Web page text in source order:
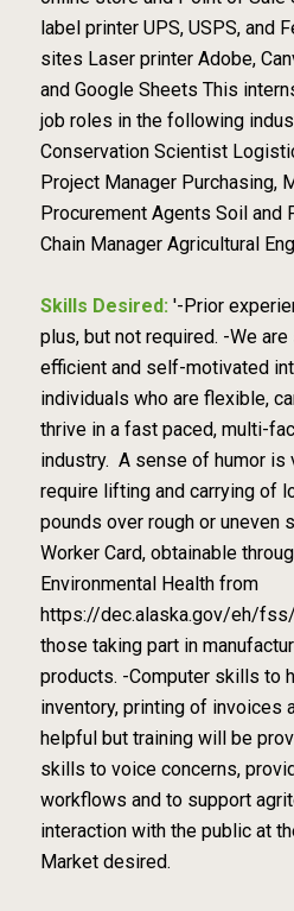
label printer UPS, USPS, and
sites Laser printer Adobe,
and Google Sheets This
job roles in the following
Conservation Scientist
Project Manager Purchasing,
Procurement Agents Soil and
Chain Manager Agricultural
Skills Desired: '-Prior
plus, but not required. -We
efficient and self-motivated
individuals who are ​flexible,
thrive in a fast paced, multi-
industry. A sense of humor
require lifting and carrying of
pounds over rough or uneven
Worker Card, obtainable
Environmental Health from
https://dec.alaska.gov/eh/
those taking part in
products. -Computer skills to
inventory, printing of invoices
helpful but training will be
skills to voice concerns,
workflows and to support
interaction with the public at
Market desired.